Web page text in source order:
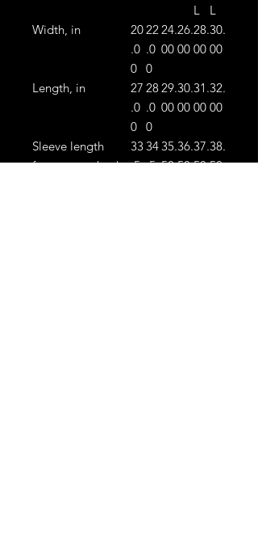
L
L
Width, in
20
.0
0
22
.0
0
24.
00
26.
00
28.
00
30.
00
Length, in
27
.0
0
28
.0
0
29.
00
30.
00
31.
00
32.
00
Sleeve length
from center back,
33
.5
34
.5
35.
50
36.
50
37.
50
38.
50